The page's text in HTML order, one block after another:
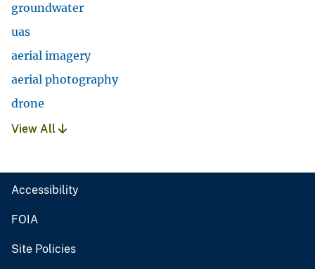
groundwater
uas
aerial imagery
aerial photography
drone
View All
Accessibility
FOIA
Site Policies